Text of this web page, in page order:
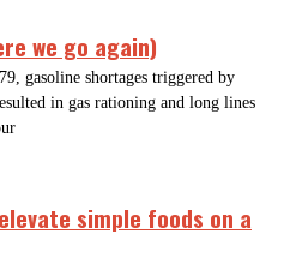
we go again)
gasoline shortages triggered by
in gas rationing and long lines
simple foods on a